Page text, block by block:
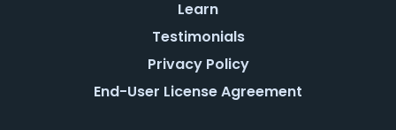
Learn
Testimonials
Privacy Policy
End-User License Agreement